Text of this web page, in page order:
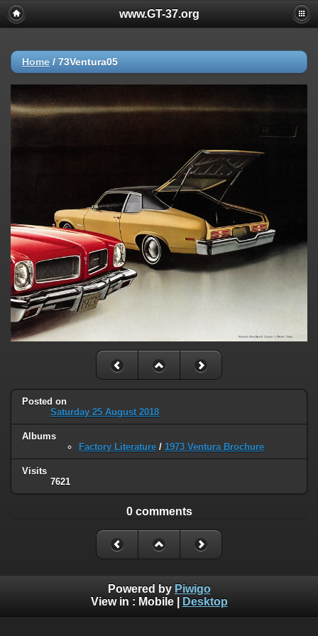
www.GT-37.org
Home / 73Ventura05
Posted on
Saturday 25 August 2018
Albums
Factory Literature / 1973 Ventura Brochure
Visits
7621
0 comments
Powered by Piwigo
View in : Mobile| Desktop